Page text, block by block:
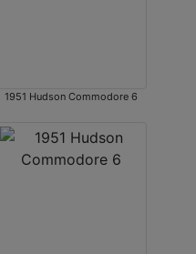
1951 Hudson Commodore 6